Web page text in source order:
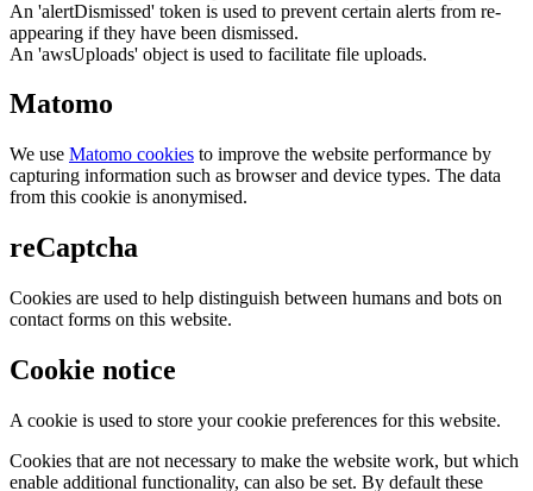
An 'alertDismissed' token is used to prevent certain alerts from re-
appearing if they have been dismissed.
An 'awsUploads' object is used to facilitate file uploads.
Matomo
We use Matomo cookies to improve the website performance by
capturing information such as browser and device types. The data
from this cookie is anonymised.
reCaptcha
Cookies are used to help distinguish between humans and bots on
contact forms on this website.
Cookie notice
A cookie is used to store your cookie preferences for this website.
Cookies that are not necessary to make the website work, but which
enable additional functionality, can also be set. By default these